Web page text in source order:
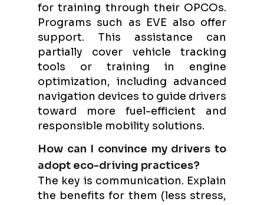
for training through their OPCOs.
Programs such as EVE also offer
support. This assistance can
partially cover vehicle tracking
tools or training in engine
optimization, including advanced
navigation devices to guide drivers
toward more fuel-efficient and
responsible mobility solutions.
How can I convince my drivers to
adopt eco-driving practices?
The key is communication. Explain
the benefits for them (less stress,